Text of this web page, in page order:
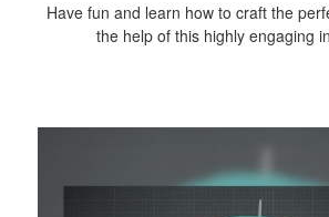
Have fun and learn how to craft the
the help of this highly engaging